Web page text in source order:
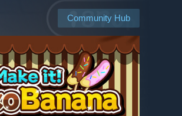
Community Hub